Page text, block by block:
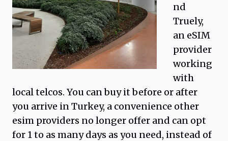
nd
Truely,
an eSIM
provider
working
with
local telcos. You can buy it before or after
you arrive in Turkey, a convenience other
esim providers no longer offer and can opt
for 1 to as many days as you need, instead of